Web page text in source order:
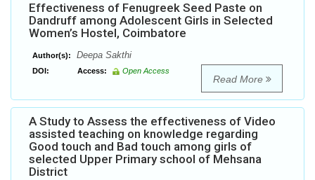
Effectiveness of Fenugreek Seed Paste on
Dandruff among Adolescent Girls in Selected
Women’s Hostel, Coimbatore
Author(s): Deepa Sakthi
DOI: Access: Open Access
Read More
A Study to Assess the effectiveness of Video
assisted teaching on knowledge regarding
Good touch and Bad touch among girls of
selected Upper Primary school of Mehsana
District